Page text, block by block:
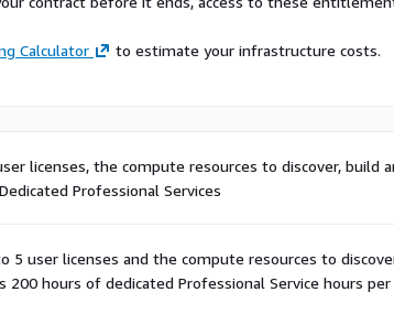
Calculator to estimate your infrastructure costs.
licenses, the compute resources to discover, build
Professional Services
5 user licenses and the compute resources to
200 hours of dedicated Professional Service hours per